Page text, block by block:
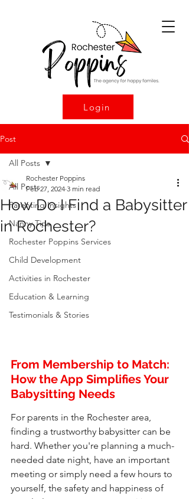
Login
Post
All Posts
Parenting Insights
Nanny Tips
Rochester Poppins Services
Child Development
Activities in Rochester
Education & Learning
Testimonials & Stories
All Posts
How Do I Find a Babysitter
in Rochester?
Rochester Poppins
Feb 27, 2024 3 min read
From Membership to Match:
How the App Simplifies Your
Babysitting Needs
For parents in the Rochester area,
finding a trustworthy babysitter can be
hard. Whether you're planning a much-
needed date night, have an important
meeting or simply need a few hours to
yourself, the safety and happiness of